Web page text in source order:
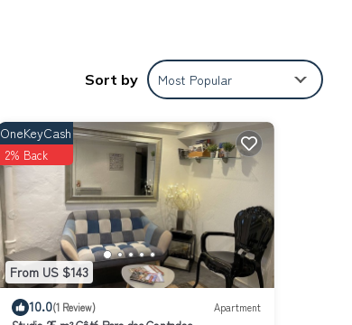
Sort by Most Popular
From US $143
OneKeyCash
2% Back
10.0(1 Review) Apartment